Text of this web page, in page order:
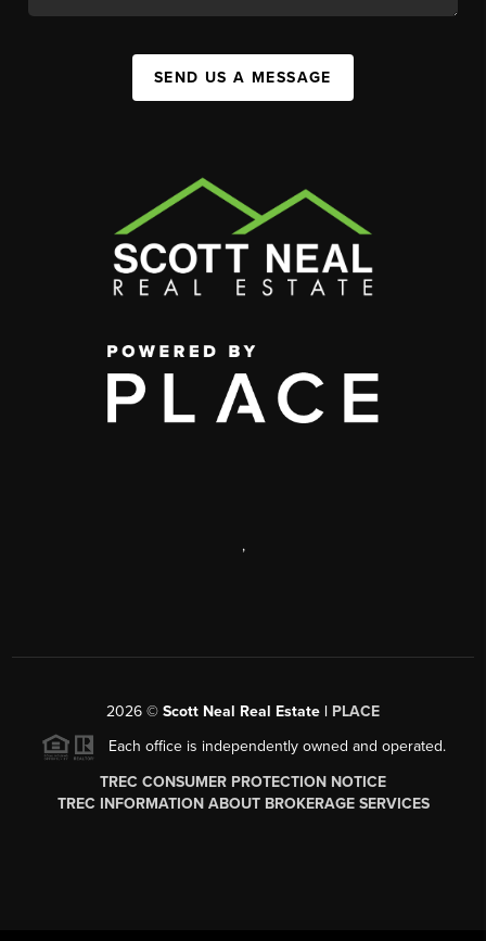
SEND US A MESSAGE
,
2026 © Scott Neal Real Estate | PLACE
Each office is independently owned and operated.
TREC CONSUMER PROTECTION NOTICE
TREC INFORMATION ABOUT BROKERAGE SERVICES